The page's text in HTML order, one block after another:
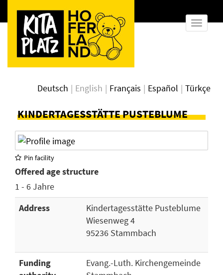
show
Deutsch English Français Español Türkçe
KINDERTAGESSTÄTTE PUSTEBLUME
Pin facility
Offered age structure
1 - 6 Jahre
Address
Kindertagesstätte Pusteblume
Wiesenweg 4
95236 Stammbach
Funding
Evang.-Luth. Kirchengemeinde